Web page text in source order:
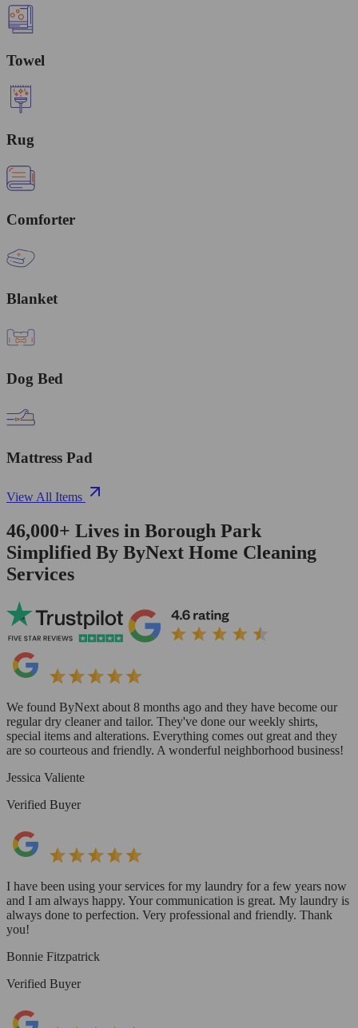
Towel
Rug
Comforter
Blanket
Dog Bed
Mattress Pad
View All Items
46,000+ Lives in Borough Park
Simplified By ByNext Home Cleaning
Services
We found ByNext about 8 months ago and they have become our
regular dry cleaner and tailor. They've done our weekly shirts,
special items and alterations. Everything comes out great and they
are so courteous and friendly. A wonderful neighborhood business!
Jessica Valiente
Verified Buyer
I have been using your services for my laundry for a few years now
and I am always happy. Your communication is great. My laundry is
always done to perfection. Very professional and friendly. Thank
you!
Bonnie Fitzpatrick
Verified Buyer